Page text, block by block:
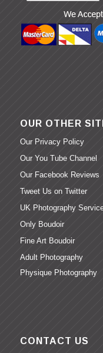
OUR OTHER
Our Privacy Policy
Our You Tube Channel
Our Facebook Reviews
Tweet Us on Twitter
UK Photography
Only Boudoir
Fine Art Boudoir
Adult Photography
Physique Photography
CONTACT US